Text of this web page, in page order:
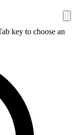
key to choose an